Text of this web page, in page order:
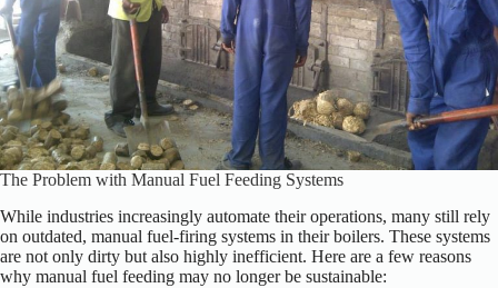
The Problem with Manual Fuel Feeding Systems
While industries increasingly automate their operations, many still rely
on outdated, manual fuel-firing systems in their boilers. These systems
are not only dirty but also highly inefficient. Here are a few reasons
why manual fuel feeding may no longer be sustainable: